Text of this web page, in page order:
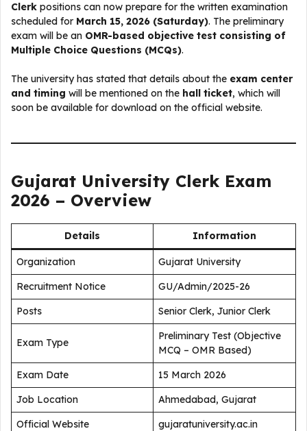
Clerk positions can now prepare for the written examination
scheduled for March 15, 2026 (Saturday). The preliminary
exam will be an OMR-based objective test consisting of
Multiple Choice Questions (MCQs).
The university has stated that details about the exam center
and timing will be mentioned on the hall ticket, which will
soon be available for download on the official website.
Gujarat University Clerk Exam
2026 – Overview
Details Information
Organization
Gujarat University
Recruitment Notice
GU/Admin/2025-26
Posts
Senior Clerk, Junior Clerk
Exam Type
Preliminary Test (Objective
MCQ – OMR Based)
Exam Date
15 March 2026
Job Location
Ahmedabad, Gujarat
Official Website
gujaratuniversity.ac.in